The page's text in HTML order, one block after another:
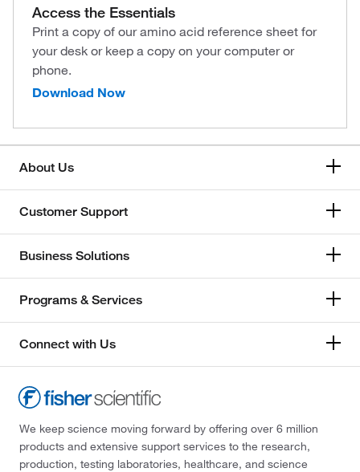
Access the Essentials
Print a copy of our amino acid reference sheet for
your desk or keep a copy on your computer or
phone.
Download Now
About Us
Customer Support
Business Solutions
Programs & Services
Connect with Us
We keep science moving forward by offering over 6 million
products and extensive support services to the research,
production, testing laboratories, healthcare, and science